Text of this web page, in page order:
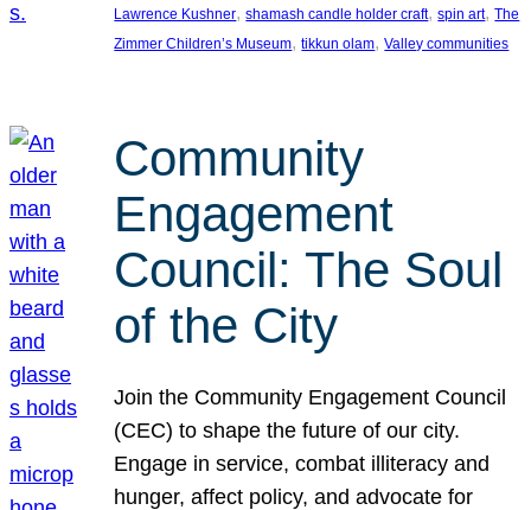
Lawrence Kushner, shamash candle holder craft, spin art, The
Zimmer Children’s Museum, tikkun olam, Valley communities
Community
Engagement
Council: The Soul
of the City
Join the Community Engagement Council
(CEC) to shape the future of our city.
Engage in service, combat illiteracy and
hunger, affect policy, and advocate for